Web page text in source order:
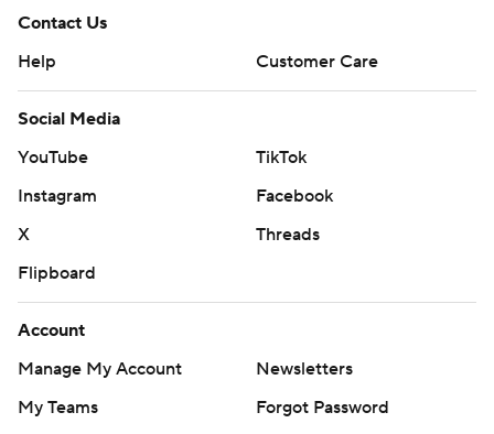
Contact Us
Help
Customer Care
Social Media
YouTube
TikTok
Instagram
Facebook
X
Threads
Flipboard
Account
Manage My Account
Newsletters
My Teams
Forgot Password